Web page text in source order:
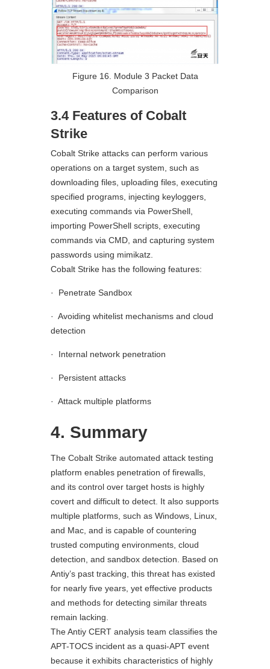
Figure 16. Module 3 Packet Data
Comparison
3.4 Features of Cobalt
Strike
Cobalt Strike attacks can perform various
operations on a target system, such as
downloading files, uploading files, executing
specified programs, injecting keyloggers,
executing commands via PowerShell,
importing PowerShell scripts, executing
commands via CMD, and capturing system
passwords using mimikatz.
Cobalt Strike has the following features:
· Penetrate Sandbox
· Avoiding whitelist mechanisms and cloud
detection
· Internal network penetration
· Persistent attacks
· Attack multiple platforms
4. Summary
The Cobalt Strike automated attack testing
platform enables penetration of firewalls,
and its control over target hosts is highly
covert and difficult to detect. It also supports
multiple platforms, such as Windows, Linux,
and Mac, and is capable of countering
trusted computing environments, cloud
detection, and sandbox detection. Based on
Antiy’s past tracking, this threat has existed
for nearly five years, yet effective products
and methods for detecting similar threats
remain lacking.
The Antiy CERT analysis team classifies the
APT-TOCS incident as a quasi-APT event
because it exhibits characteristics of highly